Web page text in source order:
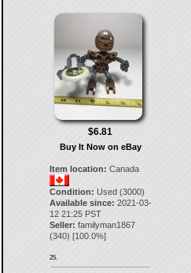
$6.81
Buy It Now on eBay
Item location: Canada
Condition: Used (3000)
Available since: 2021-03-
12 21:25 PST
Seller: familyman1867
(340) [100.0%]
25.